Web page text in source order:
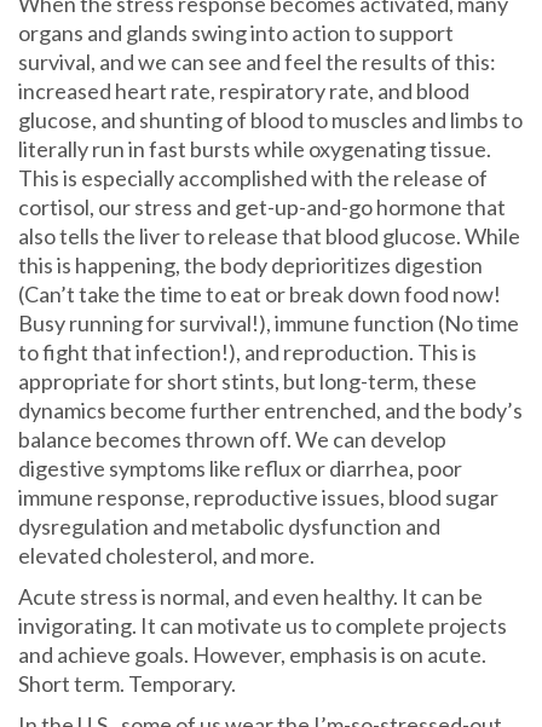
organs and glands swing into action to support
survival, and we can see and feel the results of this:
increased heart rate, respiratory rate, and blood
glucose, and shunting of blood to muscles and limbs to
literally run in fast bursts while oxygenating tissue.
This is especially accomplished with the release of
cortisol, our stress and get-up-and-go hormone that
also tells the liver to release that blood glucose. While
this is happening, the body deprioritizes digestion
(Can’t take the time to eat or break down food now!
Busy running for survival!), immune function (No time
to fight that infection!), and reproduction. This is
appropriate for short stints, but long-term, these
dynamics become further entrenched, and the body’s
balance becomes thrown off. We can develop
digestive symptoms like reflux or diarrhea, poor
immune response, reproductive issues, blood sugar
dysregulation and metabolic dysfunction and
elevated cholesterol, and more.
Acute stress is normal, and even healthy. It can be
invigorating. It can motivate us to complete projects
and achieve goals. However, emphasis is on acute.
Short term. Temporary.